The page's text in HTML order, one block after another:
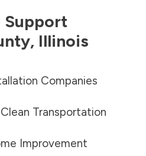
Support
, Illinois
Companies
Transportation
Improvement